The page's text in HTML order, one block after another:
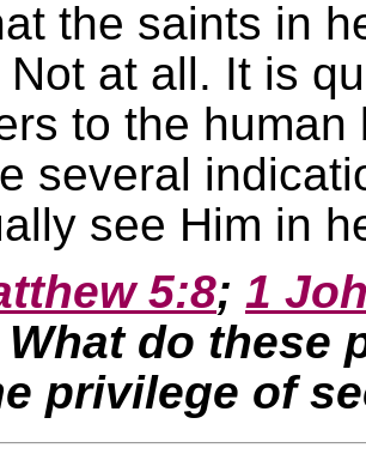
the saints in
Not at all. It is
to the
several
see Him in
5:8; 1
What do these
privilege of